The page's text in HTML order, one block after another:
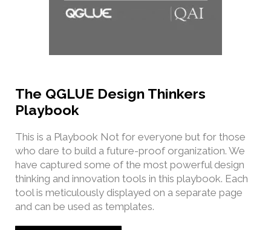
The QGLUE Design Thinkers
Playbook
This is a Playbook Not for everyone but for those
who dare to build a future-proof organization. We
have captured some of the most powerful design
thinking and innovation tools in this playbook. Each
tool is meticulously displayed on a separate page
and can be used as templates.